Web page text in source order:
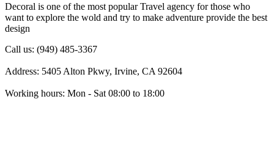
Decoral is one of the most popular Travel agency for those who
want to explore the wold and try to make adventure provide the best
design
Call us: (949) 485-3367
Address: 5405 Alton Pkwy, Irvine, CA 92604
Working hours: Mon - Sat 08:00 to 18:00